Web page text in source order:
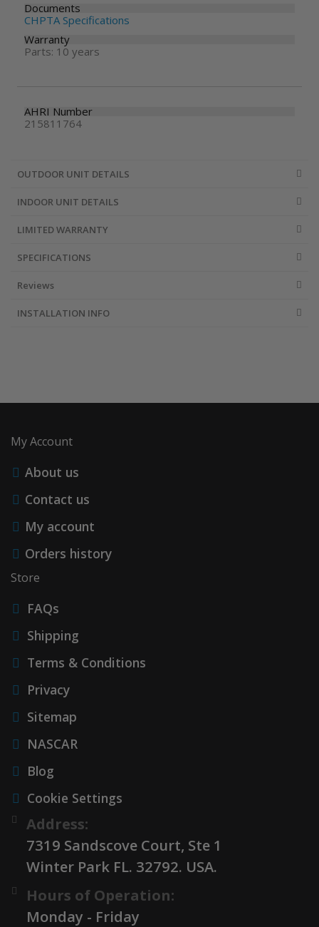
Documents
CHPTA Specifications
Warranty
Parts: 10 years
AHRI Number
215811764
OUTDOOR UNIT DETAILS
INDOOR UNIT DETAILS
LIMITED WARRANTY
SPECIFICATIONS
Reviews
INSTALLATION INFO
My Account
About us
Contact us
My account
Orders history
Store
FAQs
Shipping
Terms & Conditions
Privacy
Sitemap
NASCAR
Blog
Cookie Settings
Address:
7319 Sandscove Court, Ste 1
Winter Park FL. 32792. USA.
Hours of Operation:
Monday - Friday